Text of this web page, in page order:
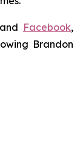
and Facebook,
Brandon